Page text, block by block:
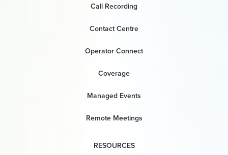
Call Recording
Contact Centre
Operator Connect
Coverage
Managed Events
Remote Meetings
RESOURCES